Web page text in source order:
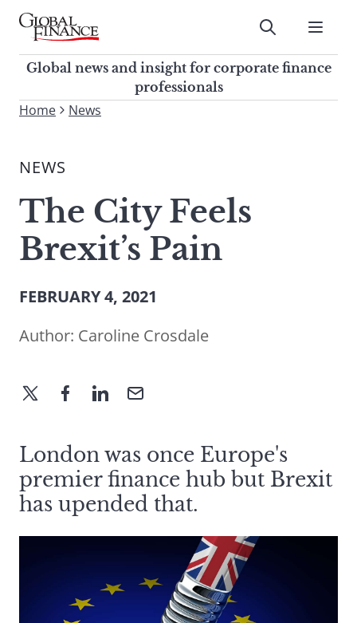
Skip
contentGlobal Finance Magazine
Global news and insight for
corporate finance professionals
Submit
Global news and insight for corporate finance
professionals
To
site,
a
search
term
Home News
NEWS
The City Feels
Brexit’s Pain
FEBRUARY 4, 2021
Author: Caroline Crosdale
London was once Europe's
premier finance hub but Brexit
has upended that.